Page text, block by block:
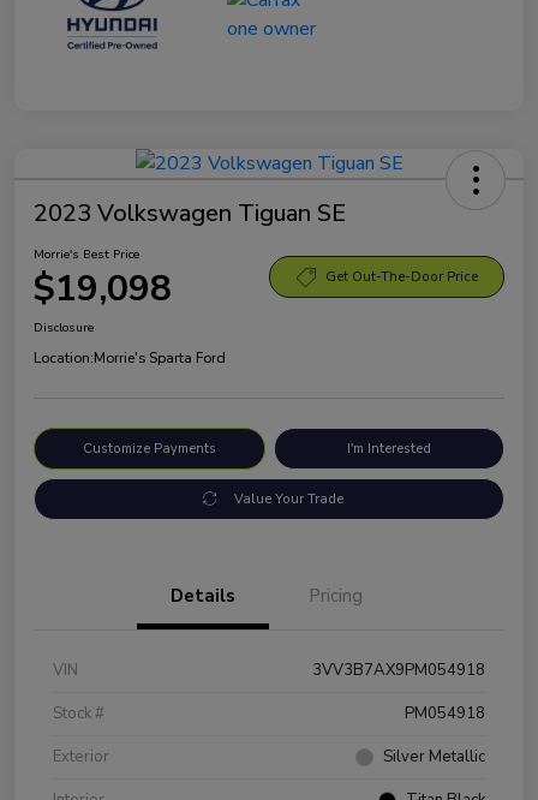
2023 Volkswagen Tiguan SE
Morrie's Best Price
$19,098 Get Out-The-Door Price
Disclosure
Location:Morrie's Sparta Ford
Customize Payments I'm Interested
Value Your Trade
Details Pricing
VIN
3VV3B7AX9PM054918
Stock #
PM054918
Exterior
Silver Metallic